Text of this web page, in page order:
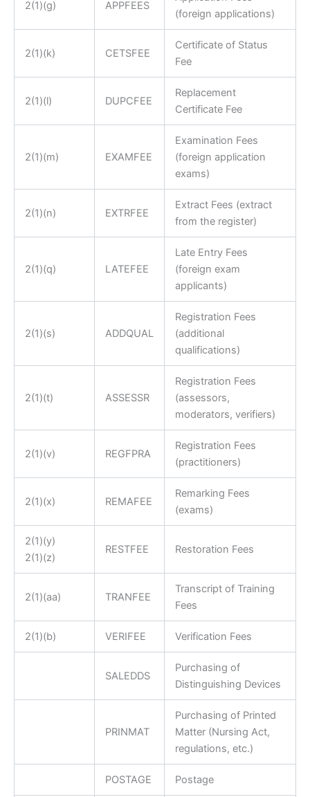
2(1)(g) APPFEES
(foreign applications)
2(1)(k) CETSFEE
Certificate of Status
Fee
2(1)(l) DUPCFEE
Replacement
Certificate Fee
2(1)(m) EXAMFEE
Examination Fees
(foreign application
exams)
2(1)(n) EXTRFEE
Extract Fees (extract
from the register)
2(1)(q) LATEFEE
Late Entry Fees
(foreign exam
applicants)
2(1)(s) ADDQUAL
Registration Fees
(additional
qualifications)
2(1)(t) ASSESSR
Registration Fees
(assessors,
moderators, verifiers)
2(1)(v) REGFPRA
Registration Fees
(practitioners)
2(1)(x) REMAFEE
Remarking Fees
(exams)
2(1)(y)
2(1)(z)
RESTFEE Restoration Fees
2(1)(aa) TRANFEE
Transcript of Training
Fees
2(1)(b) VERIFEE Verification Fees
SALEDDS
Purchasing of
Distinguishing Devices
PRINMAT
Purchasing of Printed
Matter (Nursing Act,
regulations, etc.)
POSTAGE Postage